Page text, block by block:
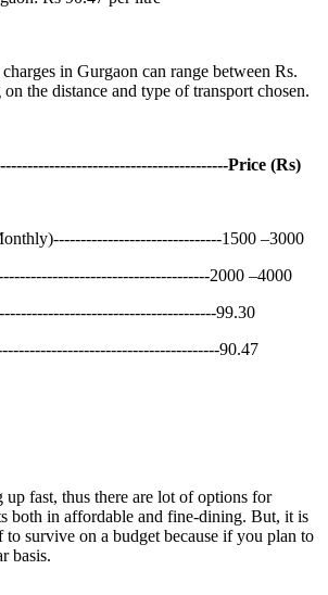
in Gurgaon can range between Rs.
the distance and type of transport chosen.
Price (Rs)
1500 –3000
2000 –4000
99.30
90.47
up fast, thus there are lot of options for
both in affordable and fine-dining. But, it is
to survive on a budget because if you plan to
basis.